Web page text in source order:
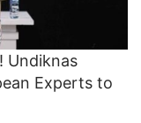
Undiknas
Experts to